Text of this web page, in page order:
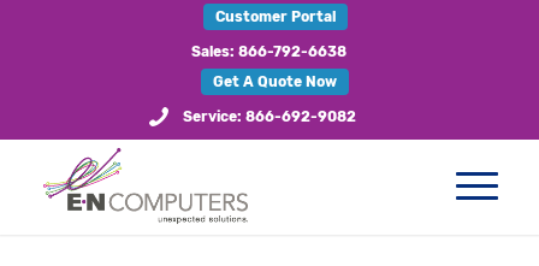
Service: 866-692-9082
Customer Portal
Sales: 866-792-6638
Get A Quote Now